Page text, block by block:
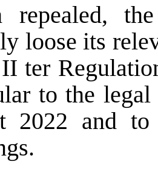
repealed,
loose its
ter
to the
2022 and